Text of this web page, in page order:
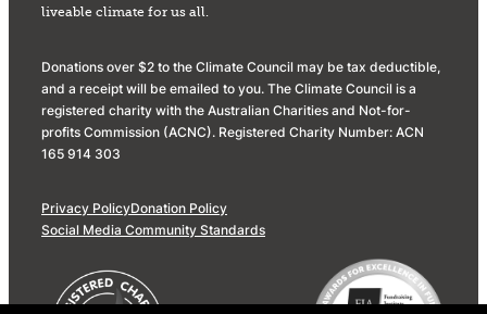
liveable climate for us all.
Donations over $2 to the Climate Council may be tax deductible,
and a receipt will be emailed to you. The Climate Council is a
registered charity with the Australian Charities and Not-for-
profits Commission (ACNC). Registered Charity Number: ACN
165 914 303
Privacy PolicyDonation Policy
Social Media Community Standards